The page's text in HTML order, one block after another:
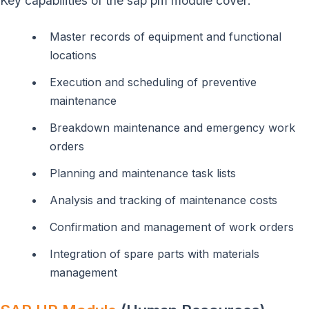
Master records of equipment and functional
locations
Execution and scheduling of preventive
maintenance
Breakdown maintenance and emergency work
orders
Planning and maintenance task lists
Analysis and tracking of maintenance costs
Confirmation and management of work orders
Integration of spare parts with materials
management